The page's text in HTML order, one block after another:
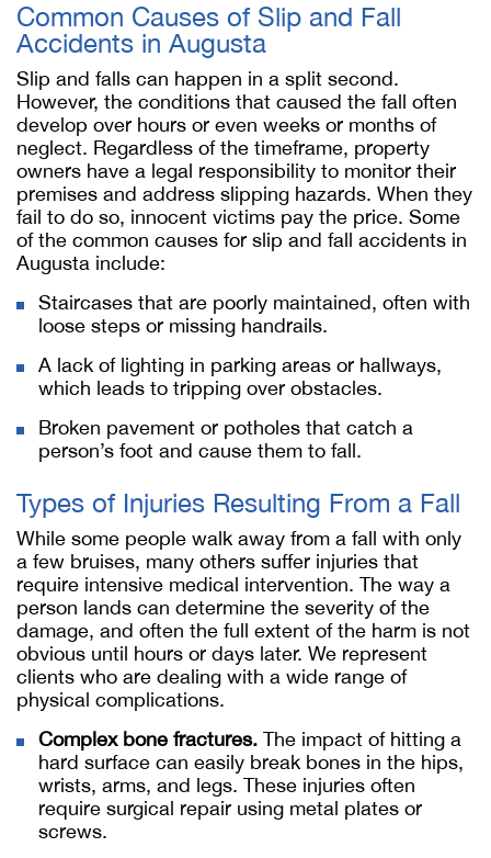
Common Causes of Slip and Fall
Accidents in Augusta
Slip and falls can happen in a split second.
However, the conditions that caused the fall often
develop over hours or even weeks or months of
neglect. Regardless of the timeframe, property
owners have a legal responsibility to monitor their
premises and address slipping hazards. When they
fail to do so, innocent victims pay the price. Some
of the common causes for slip and fall accidents in
Augusta include:
Staircases that are poorly maintained, often with
loose steps or missing handrails.
A lack of lighting in parking areas or hallways,
which leads to tripping over obstacles.
Broken pavement or potholes that catch a
person’s foot and cause them to fall.
Types of Injuries Resulting From a Fall
While some people walk away from a fall with only
a few bruises, many others suffer injuries that
require intensive medical intervention. The way a
person lands can determine the severity of the
damage, and often the full extent of the harm is not
obvious until hours or days later. We represent
clients who are dealing with a wide range of
physical complications.
Complex bone fractures. The impact of hitting a
hard surface can easily break bones in the hips,
wrists, arms, and legs. These injuries often
require surgical repair using metal plates or
screws.